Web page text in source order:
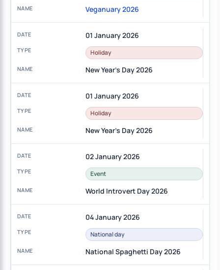
Veganuary 2026
01 January 2026
Holiday
New Year's Day 2026
01 January 2026
Holiday
New Year's Day 2026
02 January 2026
Event
World Introvert Day 2026
04 January 2026
National day
National Spaghetti Day 2026